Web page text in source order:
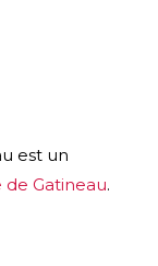
est un
de Gatineau.